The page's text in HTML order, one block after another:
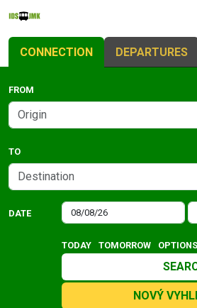
CONNECTION DEPARTURES
FROM
TO
DATE
TODAY TOMORROW
NOVÝ